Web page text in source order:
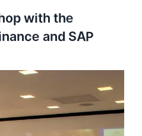
with the
and SAP